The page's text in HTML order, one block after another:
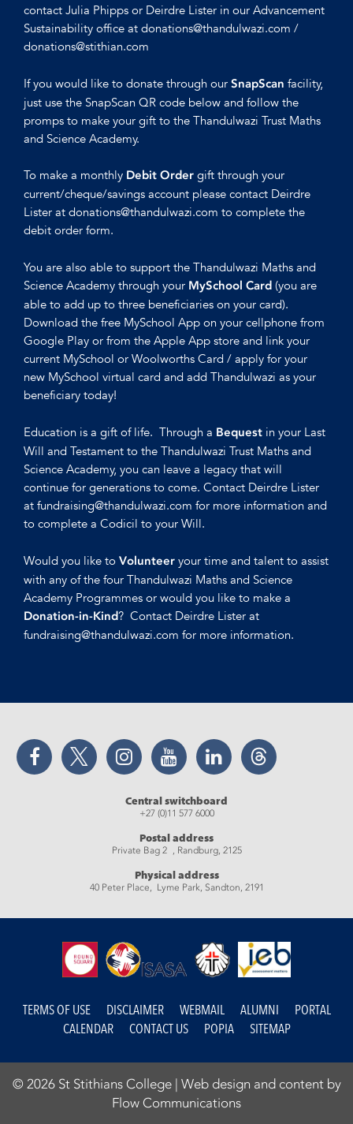
contact Julia Phipps or Deirdre Lister in our Advancement
Sustainability office at donations@thandulwazi.com /
donations@stithian.com
If you would like to donate through our SnapScan facility,
just use the SnapScan QR code below and follow the
promps to make your gift to the Thandulwazi Trust Maths
and Science Academy.
To make a monthly Debit Order gift through your
current/cheque/savings account please contact Deirdre
Lister at donations@thandulwazi.com to complete the
debit order form.
You are also able to support the Thandulwazi Maths and
Science Academy through your MySchool Card (you are
able to add up to three beneficiaries on your card).
Download the free MySchool App on your cellphone from
Google Play or from the Apple App store and link your
current MySchool or Woolworths Card / apply for your
new MySchool virtual card and add Thandulwazi as your
beneficiary today!
Education is a gift of life. Through a Bequest in your Last
Will and Testament to the Thandulwazi Trust Maths and
Science Academy, you can leave a legacy that will
continue for generations to come. Contact Deirdre Lister
at fundraising@thandulwazi.com for more information and
to complete a Codicil to your Will.
Would you like to Volunteer your time and talent to assist
with any of the four Thandulwazi Maths and Science
Academy Programmes or would you like to make a
Donation-in-Kind? Contact Deirdre Lister at
fundraising@thandulwazi.com for more information.
Facebook Twitter Instagram YouTube LinkedIn Threads
Central switchboard
+27 (0)11 577 6000
Postal address
Private Bag 2 , Randburg, 2125
Physical address
40 Peter Place, Lyme Park, Sandton, 2191
TERMS OF USE DISCLAIMER WEBMAIL ALUMNI
PORTAL
CALENDAR
CONTACT US POPIA SITEMAP
© 2026 St Stithians College | Web design and content by
Flow Communications